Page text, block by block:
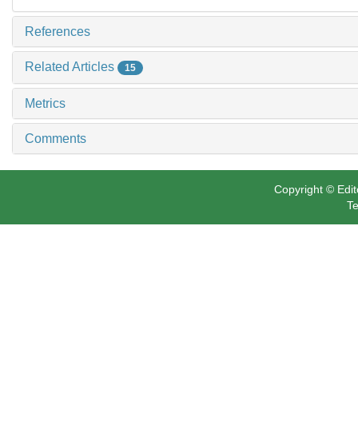
References
Related Articles 15
Metrics
Comments
Copyright ©